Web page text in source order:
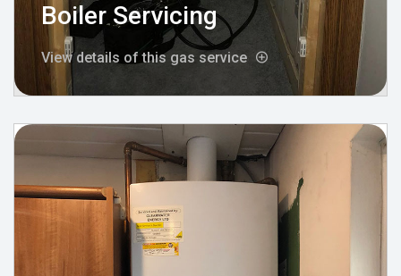
Boiler Servicing
View details of this gas service